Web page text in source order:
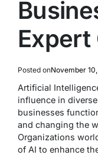
Expert
Posted onNovember
Artificial
influence in
businesses
and changing the
Organizations
of AI to enhance